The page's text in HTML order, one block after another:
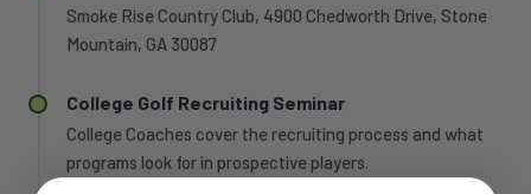
Smoke Rise Country Club, 4900 Chedworth Drive, Stone
Mountain, GA 30087
College Golf Recruiting Seminar
College Coaches cover the recruiting process and what
programs look for in prospective players.